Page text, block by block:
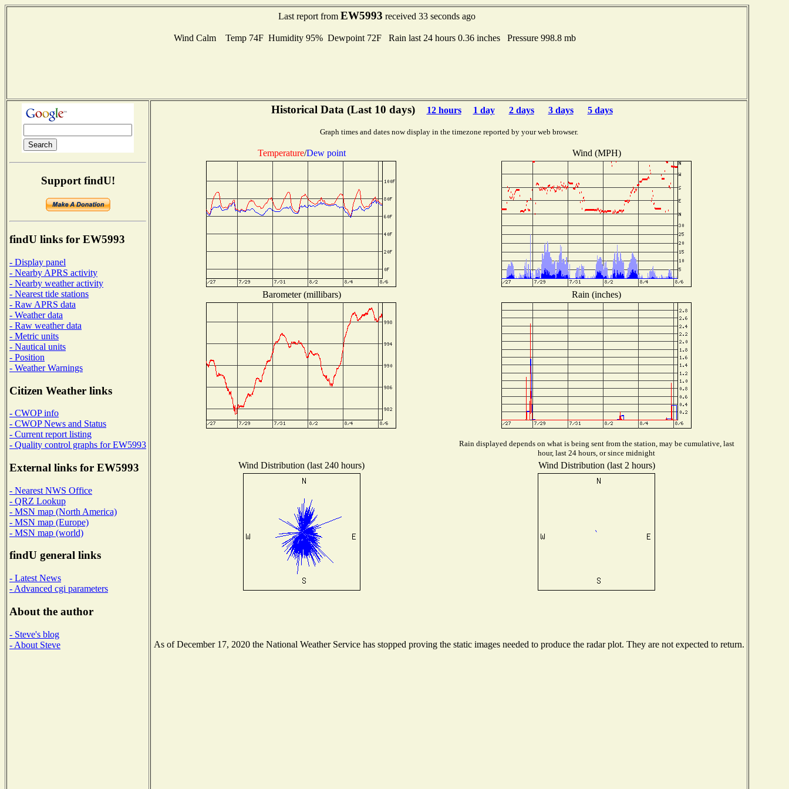
Last report from EW5993 received 33 seconds ago
Wind Calm Temp 74F Humidity 95% Dewpoint 72F Rain last 24 hours 0.36 inches Pressure 998.8 mb
Support findU!
findU links for EW5993
- Display panel
- Nearby APRS activity
- Nearby weather activity
- Nearest tide stations
- Raw APRS data
- Weather data
- Raw weather data
- Metric units
- Nautical units
- Position
- Weather Warnings
Citizen Weather links
- CWOP info
- CWOP News and Status
- Current report listing
- Quality control graphs for EW5993
External links for EW5993
- Nearest NWS Office
- QRZ Lookup
- MSN map (North America)
- MSN map (Europe)
- MSN map (world)
findU general links
- Latest News
- Advanced cgi parameters
About the author
- Steve's blog
- About Steve
Historical Data (Last 10 days) 12 hours 1 day 2 days 3 days 5 days
Graph times and dates now display in the timezone reported by your web browser.
Temperature/Dew point Wind (MPH)
Barometer (millibars) Rain (inches)
Rain displayed depends on what is being sent from the station, may be cumulative, last
hour, last 24 hours, or since midnight
Wind Distribution (last 240 hours) Wind Distribution (last 2 hours)
As of December 17, 2020 the National Weather Service has stopped proving the static images needed to produce the radar plot. They are not expected to return.